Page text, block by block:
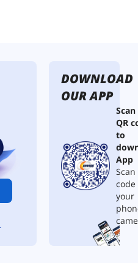
DOWNLOAD
OUR APP
QR
to
App
your